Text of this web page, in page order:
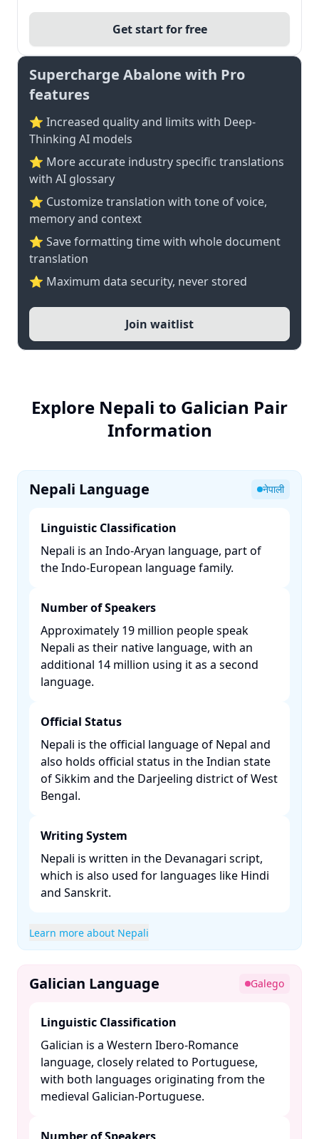
Get start for free
Supercharge Abalone with Pro
features
⭐ Increased quality and limits with Deep-
Thinking AI models
⭐️ More accurate industry specific translations
with AI glossary
⭐ Customize translation with tone of voice,
memory and context
⭐ Save formatting time with whole document
translation
⭐ Maximum data security, never stored
Join waitlist
Explore Nepali to Galician Pair
Information
Nepali Language नेपाली
Linguistic Classification
Nepali is an Indo-Aryan language, part of
the Indo-European language family. ​
Number of Speakers
Approximately 19 million people speak
Nepali as their native language, with an
additional 14 million using it as a second
language. ​
Official Status
Nepali is the official language of Nepal and
also holds official status in the Indian state
of Sikkim and the Darjeeling district of West
Bengal. ​
Writing System
Nepali is written in the Devanagari script,
which is also used for languages like Hindi
and Sanskrit. ​
Learn more about Nepali
Galician Language Galego
Linguistic Classification
Galician is a Western Ibero-Romance
language, closely related to Portuguese,
with both languages originating from the
medieval Galician-Portuguese. ​